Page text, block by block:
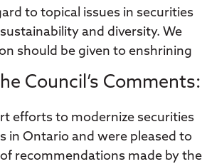
to topical issues in securities
and diversity. We
should be given to enshrining
Council’s Comments:
efforts to modernize securities
in Ontario and were pleased to
recommendations made by the